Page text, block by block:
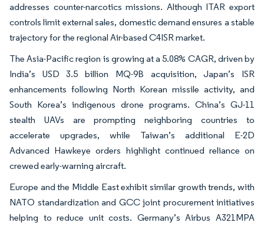
addresses counter-narcotics missions. Although ITAR export
controls limit external sales, domestic demand ensures a stable
trajectory for the regional Air-based C4ISR market.
The Asia-Pacific region is growing at a 5.08% CAGR, driven by
India’s USD 3.5 billion MQ-9B acquisition, Japan’s ISR
enhancements following North Korean missile activity, and
South Korea’s indigenous drone programs. China’s GJ-11
stealth UAVs are prompting neighboring countries to
accelerate upgrades, while Taiwan’s additional E-2D
Advanced Hawkeye orders highlight continued reliance on
crewed early-warning aircraft.
Europe and the Middle East exhibit similar growth trends, with
NATO standardization and GCC joint procurement initiatives
helping to reduce unit costs. Germany’s Airbus A321MPA